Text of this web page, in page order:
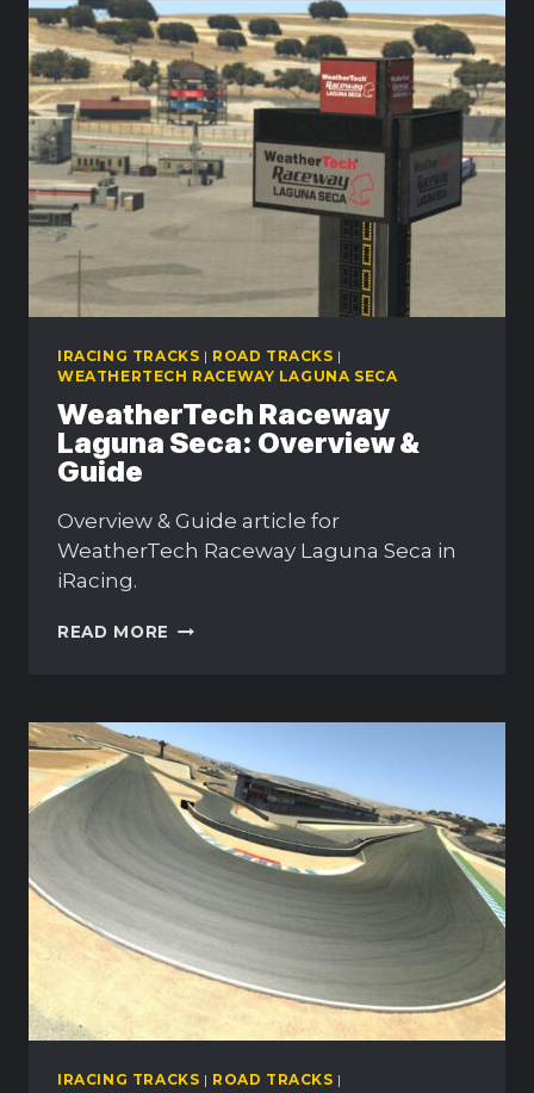
&
CHARACTERISTICS
EXPLAINED
IRACING TRACKS | ROAD TRACKS |
WEATHERTECH RACEWAY LAGUNA SECA
WeatherTech Raceway
Laguna Seca: Overview &
Guide
Overview & Guide article for
WeatherTech Raceway Laguna Seca in
iRacing.
READ MORE WEATHERTECH
OVERVIEW
&
GUIDE
IRACING TRACKS | ROAD TRACKS |